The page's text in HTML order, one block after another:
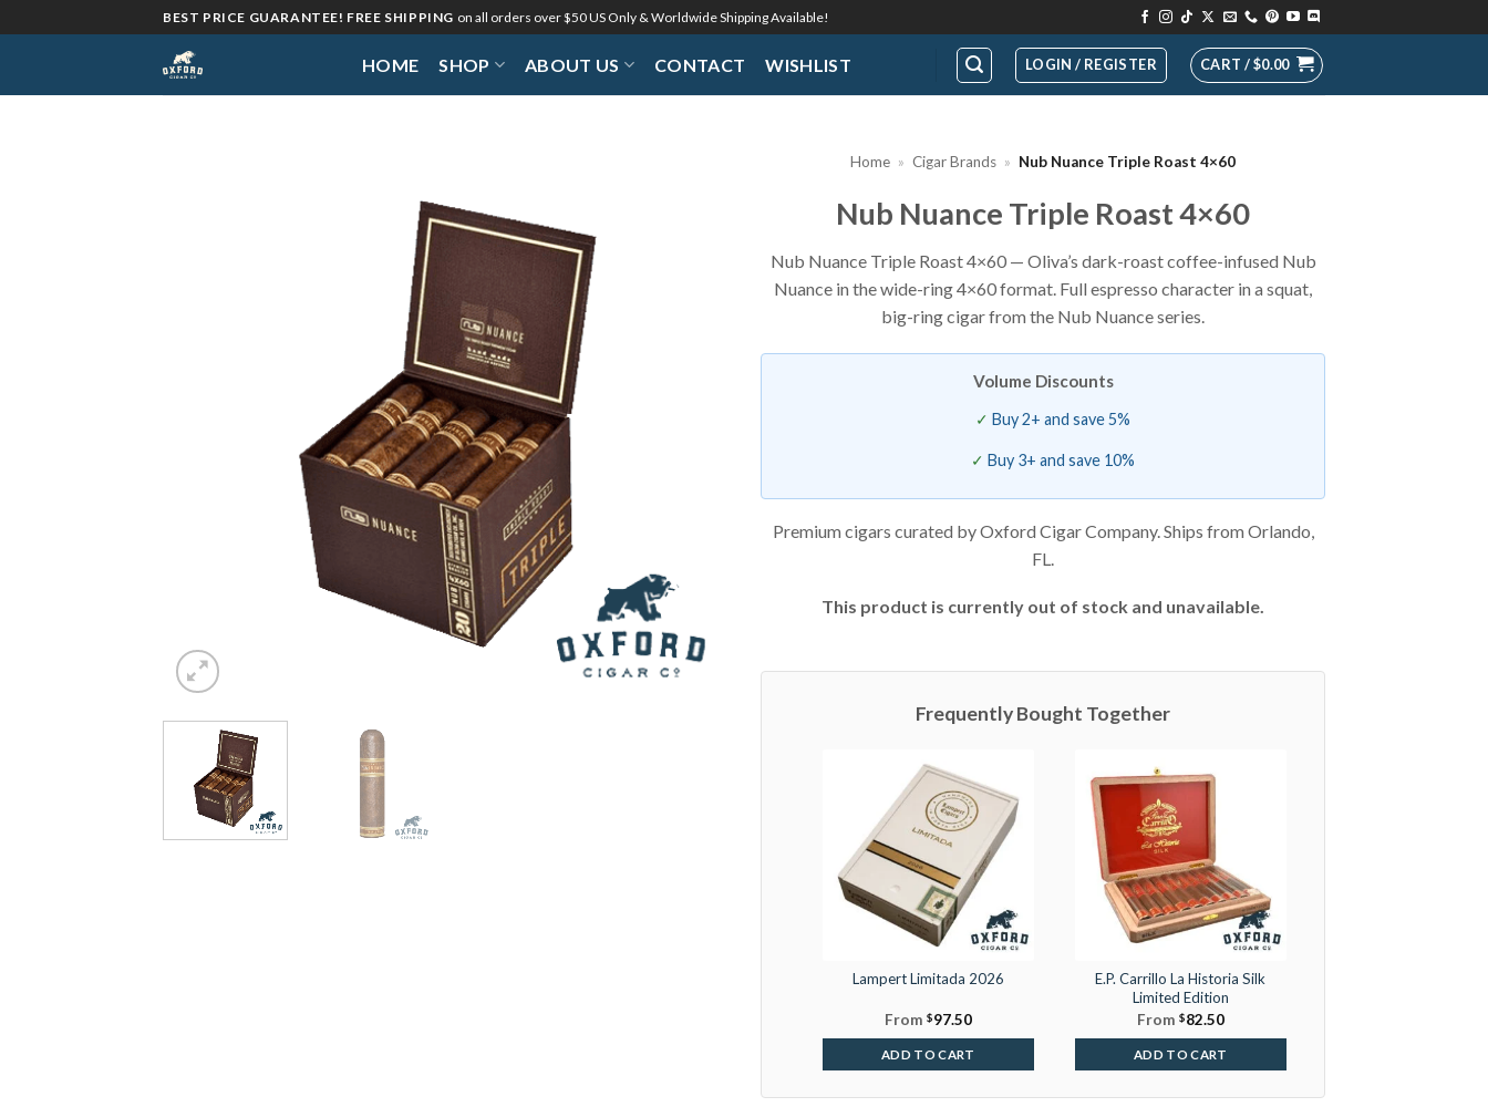
to
BEST PRICE GUARANTEE! FREE SHIPPING on all orders over $50 US Only & Worldwide Shipping Available!
HOME SHOP ABOUT US CONTACT WISHLIST LOGIN / REGISTER CART /$0.00
Home » Cigar Brands » Nub Nuance Triple Roast 4×60
Nub Nuance Triple Roast 4×60
Nub Nuance Triple Roast 4×60 — Oliva’s dark-roast coffee-infused Nub
Nuance in the wide-ring 4×60 format. Full espresso character in a squat,
big-ring cigar from the Nub Nuance series.
Volume Discounts
Buy 2+ and save 5%
Buy 3+ and save 10%
Premium cigars curated by Oxford Cigar Company. Ships from Orlando,
FL.
This product is currently out of stock and unavailable.
Frequently Bought Together
Lampert Limitada 2026
From $97.50
ADD TO CART
E.P. Carrillo La Historia Silk
Limited Edition
From $82.50
ADD TO CART